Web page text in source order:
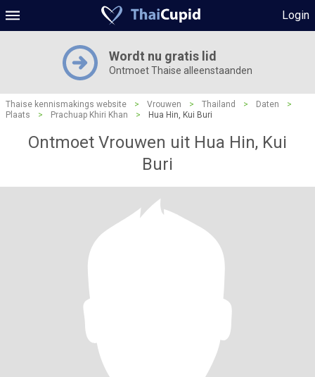
Login
Wordt nu gratis lid
Ontmoet Thaise alleenstaanden
Thaise kennismakings website > Vrouwen > Thailand > Daten
>
Plaats
> Prachuap Khiri Khan > Hua Hin, Kui Buri
Ontmoet Vrouwen uit Hua Hin, Kui
Buri